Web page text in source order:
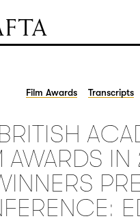
Film Awards Transcripts
AWARDS IN